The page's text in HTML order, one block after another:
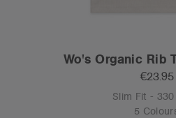
Wo's Organic Rib
€23.95
Slim Fit -
5